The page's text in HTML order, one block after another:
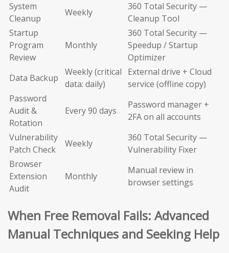
System
Cleanup
Weekly
360 Total Security —
Cleanup Tool
Startup
Program
Review
Monthly
360 Total Security —
Speedup / Startup
Optimizer
Data Backup
Weekly (critical
data: daily)
External drive + Cloud
service (offline copy)
Password
Audit &
Rotation
Every 90 days
Password manager +
2FA on all accounts
Vulnerability
Patch Check
Weekly
360 Total Security —
Vulnerability Fixer
Browser
Extension
Audit
Monthly
Manual review in
browser settings
When Free Removal Fails: Advanced
Manual Techniques and Seeking Help